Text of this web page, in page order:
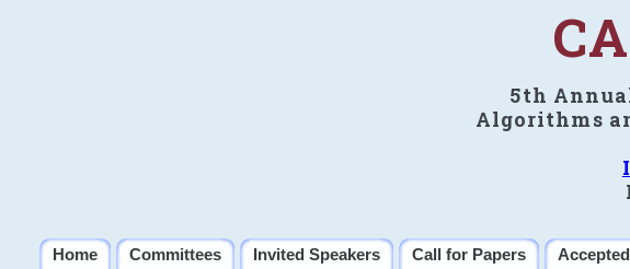
5th
Algorithms
Home Committees Invited Speakers Call for Papers